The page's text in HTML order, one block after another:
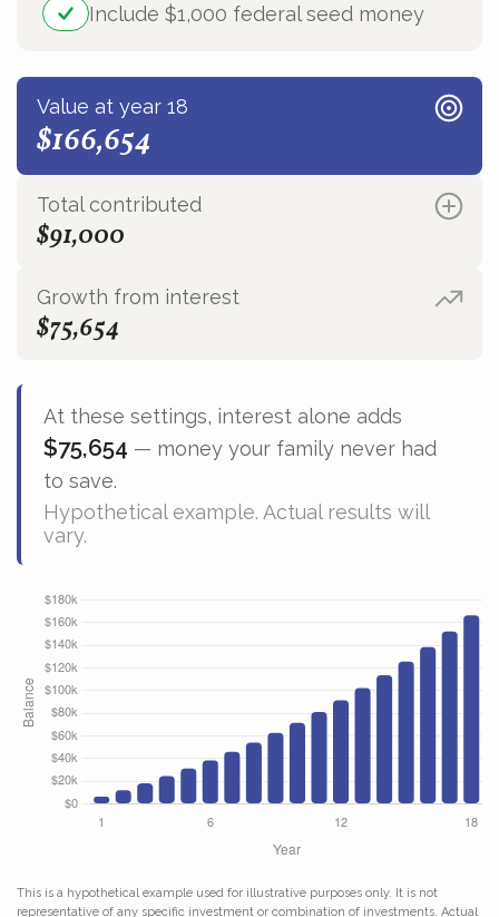
Include $1,000 federal seed money
Value at year 18
$166,654
Total contributed
$91,000
Growth from interest
$75,654
At these settings, interest alone adds
$75,654 — money your family never had
to save.
Hypothetical example. Actual results will
vary.
This is a hypothetical example used for illustrative purposes only. It is not
representative of any specific investment or combination of investments. Actual